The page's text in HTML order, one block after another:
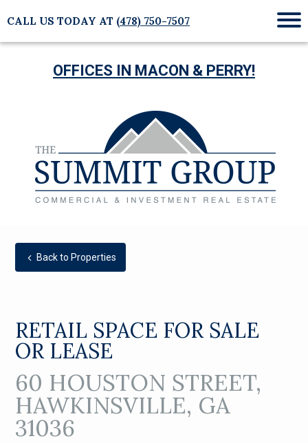
CALL US TODAY AT (478) 750-7507
OFFICES IN MACON & PERRY!
Back to Properties
RETAIL SPACE FOR SALE
OR LEASE
60 HOUSTON STREET,
HAWKINSVILLE, GA
31036